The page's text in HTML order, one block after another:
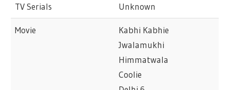
TV Serials Unknown
Movie
Kabhi Kabhie
Jwalamukhi
Himmatwala
Coolie